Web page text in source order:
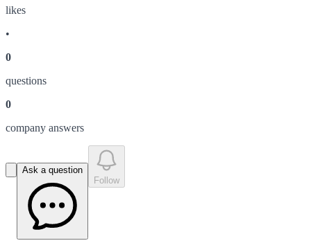
likes
•
0
questions
0
company answers
Ask a question
Follow